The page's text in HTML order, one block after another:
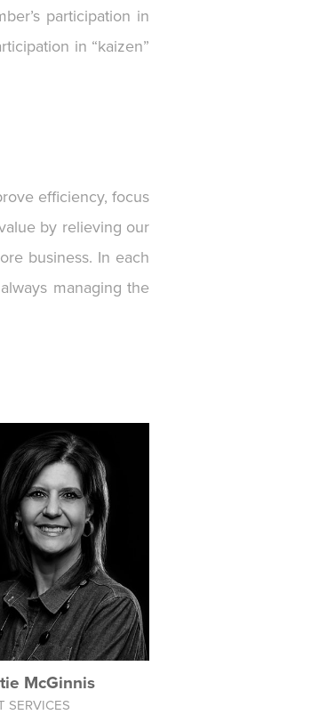
participation in
in “kaizen”
efficiency, focus
by relieving our
business. In each
managing the
McGinnis
SERVICES